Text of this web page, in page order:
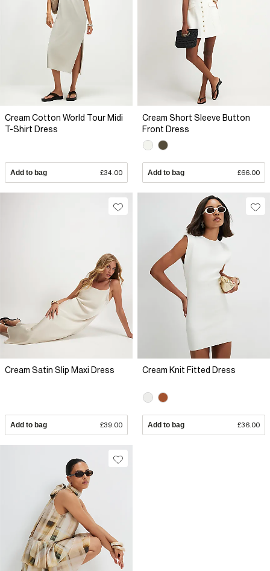
Cream Cotton World Tour Midi
T-Shirt Dress
Add to bag £34.00
Cream Short Sleeve Button
Front Dress
Add to bag £66.00
Cream Satin Slip Maxi Dress
Add to bag £39.00
Cream Knit Fitted Dress
Add to bag £36.00